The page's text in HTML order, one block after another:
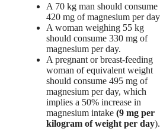
A 70 kg man should consume
420 mg of magnesium per
A woman weighing 55 kg
should consume 330 mg of
magnesium per day.
A pregnant or breast-feeding
woman of equivalent weight
should consume 495 mg of
magnesium per day, which
implies a 50% increase in
magnesium intake (9 mg per
kilogram of weight per day).